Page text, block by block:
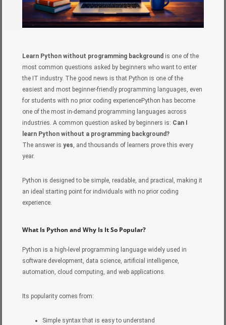
Learn Python without programming background is one of the
most common questions asked by beginners who want to enter
the IT industry. The good news is that Python is one of the
easiest and most beginner-friendly programming languages, even
for students with no prior coding experiencePython has become
one of the most in-demand programming languages across
industries. A common question asked by beginners is: Can I
learn Python without a programming background?
The answer isyes, and thousands of learners prove this every
year.
Python is designed to be simple, readable, and practical, making it
an ideal starting point for individuals with no prior coding
experience.
What Is Python and Why Is It So Popular?
Python is a high-level programming language widely used in
software development, data science, artificial intelligence,
automation, cloud computing, and web applications.
Its popularity comes from:
Simple syntax that is easy to understand